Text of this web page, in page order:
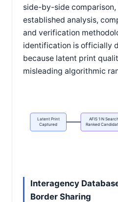
side-by-side
established analysis,
and verification
identification is officially
because latent print
misleading algorithmic
Latent Print
Captured
AFIS 1:N
Ranked
Interagency
Border Sharing